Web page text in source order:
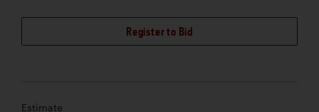
Register to Bid
Estimate